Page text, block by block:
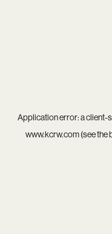
Application error: aclient-
www.kcrw.com(see the